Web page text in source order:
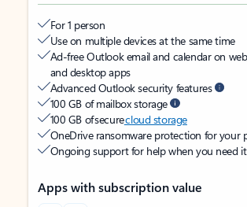
For 1 person
Use on multiple devices at the same time
Ad-free Outlook email and calendar on
and desktop apps
Advanced Outlook security features
100 GB of mailbox storage
100 GB of securecloud storage
OneDrive ransomware protection for your
Ongoing support for help when you need it
Apps with subscription value